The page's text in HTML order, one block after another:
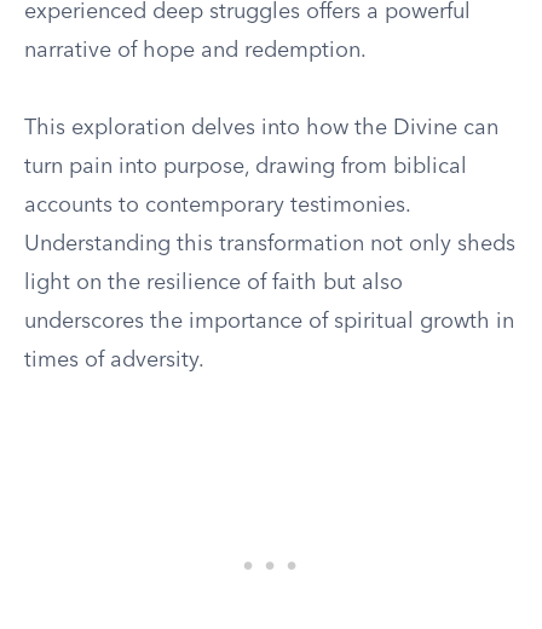
experienced deep struggles offers a powerful
narrative of hope and redemption.
This exploration delves into how the Divine can
turn pain into purpose, drawing from biblical
accounts to contemporary testimonies.
Understanding this transformation not only sheds
light on the resilience of faith but also
underscores the importance of spiritual growth in
times of adversity.